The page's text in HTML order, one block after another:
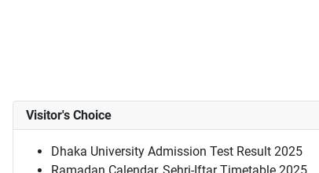
Visitor's Choice
Dhaka University Admission Test Result 2025